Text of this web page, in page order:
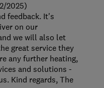
2025)
feedback. It's
on our
we will also let
great service they
any further heating,
and solutions -
Kind regards, The